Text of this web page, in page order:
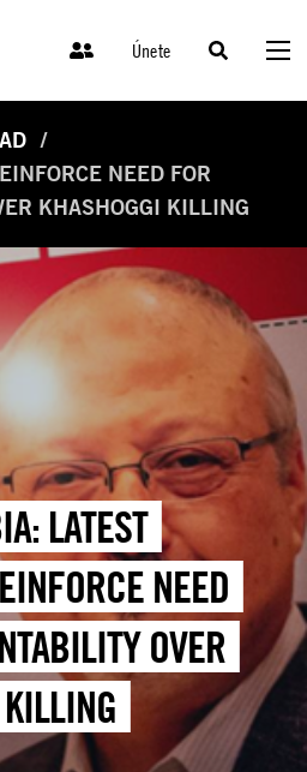
Únete
NEED FOR
KHASHOGGI KILLING
LATEST
NEED
OVER